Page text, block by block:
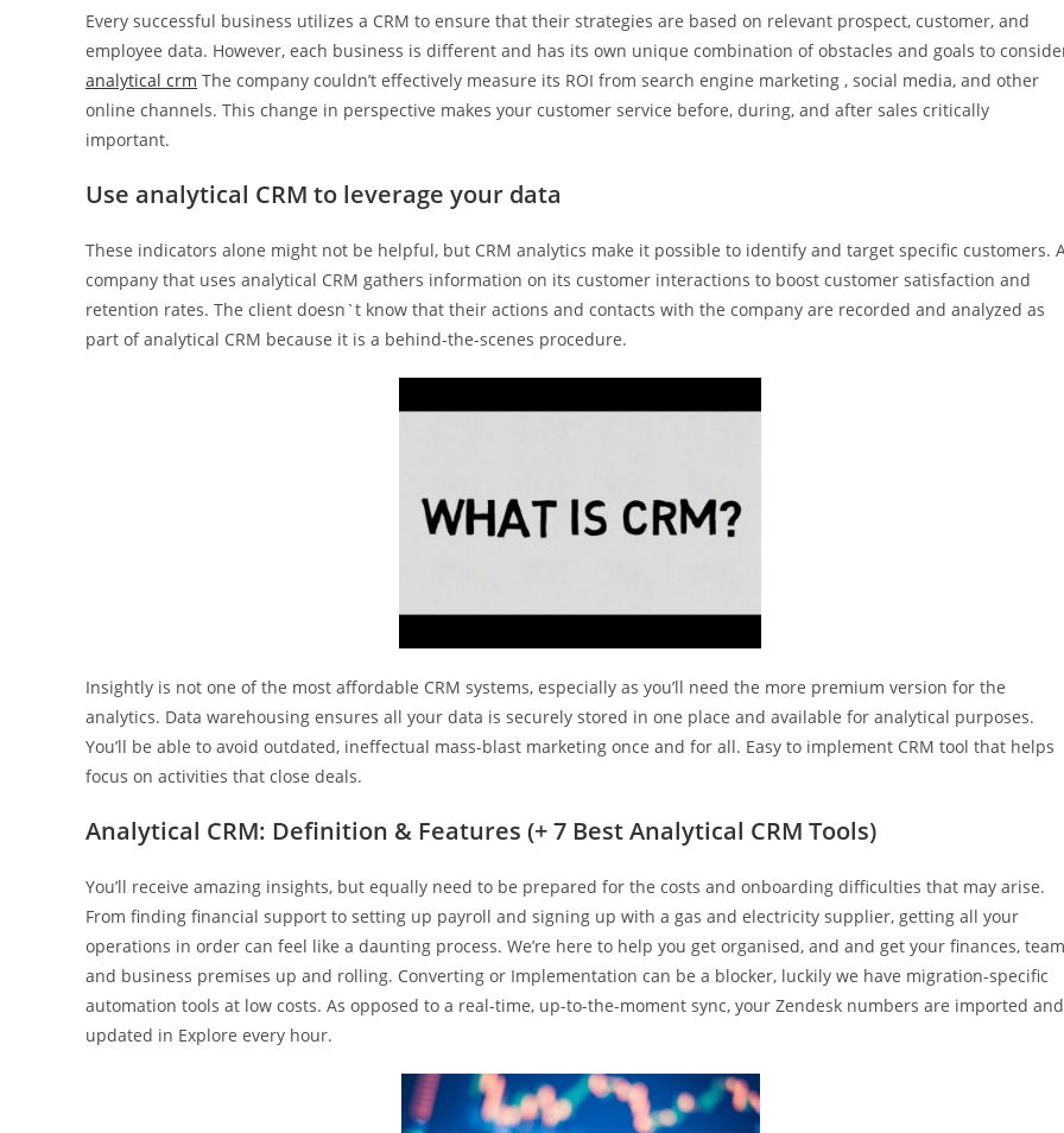
Every successful business utilizes a CRM to ensure that their strategies are based on relevant prospect, customer, and
employee data. However, each business is different and has its own unique combination of obstacles and goals to
analytical crm The company couldn’t effectively measure its ROI from search engine marketing , social media, and other
online channels. This change in perspective makes your customer service before, during, and after sales critically
important.
Use analytical CRM to leverage your data
These indicators alone might not be helpful, but CRM analytics make it possible to identify and target specific customers.
company that uses analytical CRM gathers information on its customer interactions to boost customer satisfaction and
retention rates. The client doesn`t know that their actions and contacts with the company are recorded and analyzed as
part of analytical CRM because it is a behind-the-scenes procedure.
Insightly is not one of the most affordable CRM systems, especially as you’ll need the more premium version for the
analytics. Data warehousing ensures all your data is securely stored in one place and available for analytical purposes.
You’ll be able to avoid outdated, ineffectual mass-blast marketing once and for all. Easy to implement CRM tool that helps
focus on activities that close deals.
Analytical CRM: Definition & Features (+ 7 Best Analytical CRM Tools)
You’ll receive amazing insights, but equally need to be prepared for the costs and onboarding difficulties that may arise.
From finding financial support to setting up payroll and signing up with a gas and electricity supplier, getting all your
operations in order can feel like a daunting process. We’re here to help you get organised, and and get your finances,
and business premises up and rolling. Converting or Implementation can be a blocker, luckily we have migration-specific
automation tools at low costs. As opposed to a real-time, up-to-the-moment sync, your Zendesk numbers are imported and
updated in Explore every hour.